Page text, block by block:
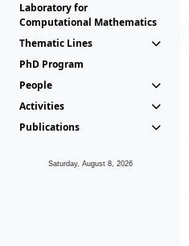
Laboratory for
Computational Mathematics
Thematic Lines
PhD Program
People
Activities
Publications
Saturday, August 8, 2026